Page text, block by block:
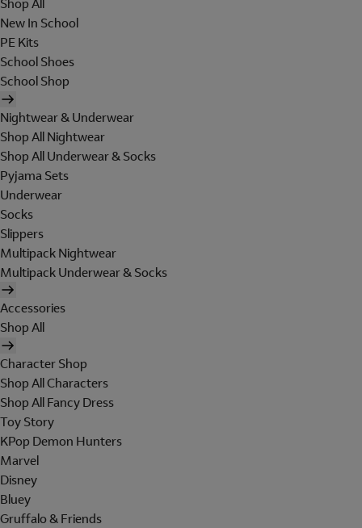
Shop All
New In School
PE Kits
School Shoes
School Shop
Nightwear & Underwear
Shop All Nightwear
Shop All Underwear & Socks
Pyjama Sets
Underwear
Socks
Slippers
Multipack Nightwear
Multipack Underwear & Socks
Accessories
Shop All
Character Shop
Shop All Characters
Shop All Fancy Dress
Toy Story
KPop Demon Hunters
Marvel
Disney
Bluey
Gruffalo & Friends